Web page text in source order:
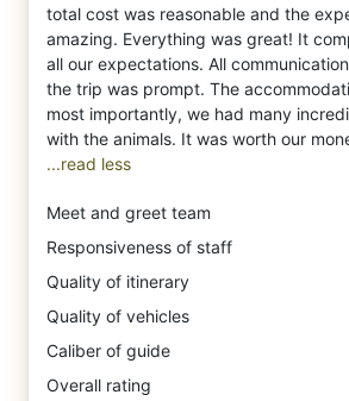
total cost was reasonable and the
amazing. Everything was great! It
all our expectations. All
the trip was prompt. The
most importantly, we had many
...read less
Meet and greet team
Responsiveness of staff
Quality of itinerary
Quality of vehicles
Caliber of guide
Overall rating